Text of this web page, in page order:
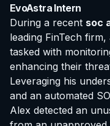
EvoAstra Intern
During a recent soc
leading FinTech
tasked with
enhancing their
Leveraging his
and an automated
Alex detected an